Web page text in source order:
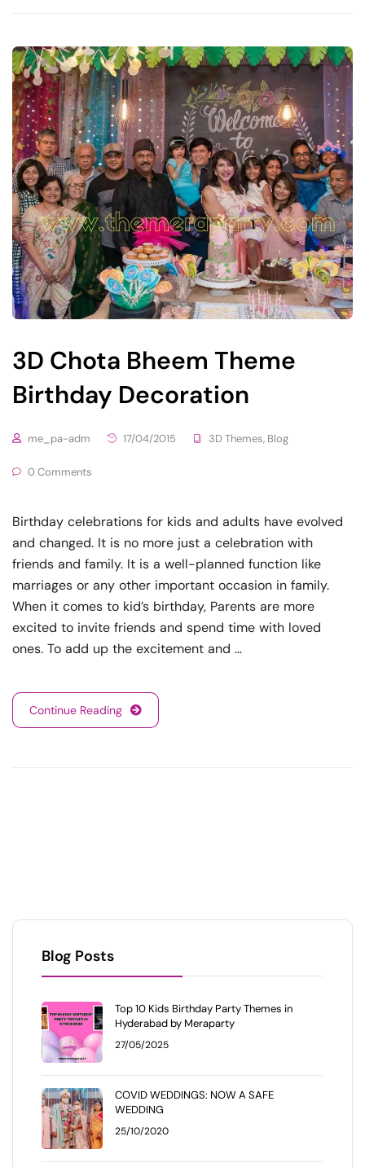
3D Chota Bheem Theme
Birthday Decoration
me_pa-adm 17/04/2015 3D Themes, Blog
0 Comments
Birthday celebrations for kids and adults have evolved
and changed. It is no more just a celebration with
friends and family. It is a well-planned function like
marriages or any other important occasion in family.
When it comes to kid’s birthday, Parents are more
excited to invite friends and spend time with loved
ones. To add up the excitement and …
Continue Reading
Blog Posts
Top 10 Kids Birthday Party Themes in
Hyderabad by Meraparty
27/05/2025
COVID WEDDINGS: NOW A SAFE
WEDDING
25/10/2020